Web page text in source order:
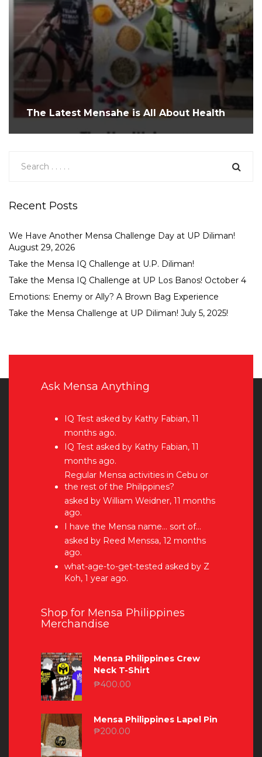
The Latest Mensahe is All About Health
Recent Posts
We Have Another Mensa Challenge Day at UP Diliman!
August 29, 2026
Take the Mensa IQ Challenge at U.P. Diliman!
Take the Mensa IQ Challenge at UP Los Banos! October 4
Emotions: Enemy or Ally? A Brown Bag Experience
Take the Mensa Challenge at UP Diliman! July 5, 2025!
Ask Mensa Anything
IQ Test asked by Kathy Fabian, 11
months ago.
IQ Test asked by Kathy Fabian, 11
months ago.
Regular Mensa activities in Cebu or
the rest of the Philippines?
asked by William Weidner, 11 months
ago.
I have the Mensa name… sort of…
asked by Reed Menssa, 12 months
ago.
what-age-to-get-tested asked by Z
Koh, 1 year ago.
Shop for Mensa Philippines
Merchandise
Mensa Philippines Crew
Neck T-Shirt
₱400.00
Mensa Philippines Lapel Pin
₱200.00